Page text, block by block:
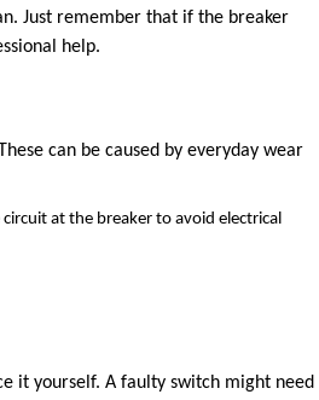
Just remember that if the breaker
help.
can be caused by everyday wear
at the breaker to avoid electrical
it yourself. A faulty switch might need